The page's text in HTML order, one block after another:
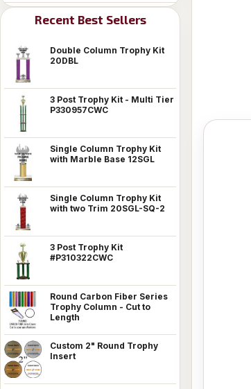
Recent Best Sellers
Double Column Trophy Kit
20DBL
3 Post Trophy Kit - Multi Tier
P330957CWC
Single Column Trophy Kit
with Marble Base 12SGL
Single Column Trophy Kit
with two Trim 20SGL-SQ-2
3 Post Trophy Kit
#P310322CWC
Round Carbon Fiber Series
Trophy Column - Cut to
Length
Custom 2" Round Trophy
Insert